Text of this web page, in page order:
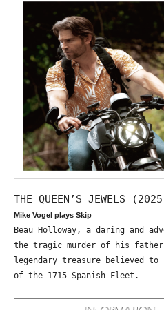
THE QUEEN’S JEWELS
Mike Vogel plays Skip
Beau Holloway, a daring and
the tragic murder of his
legendary treasure believed to
of the 1715 Spanish Fleet.